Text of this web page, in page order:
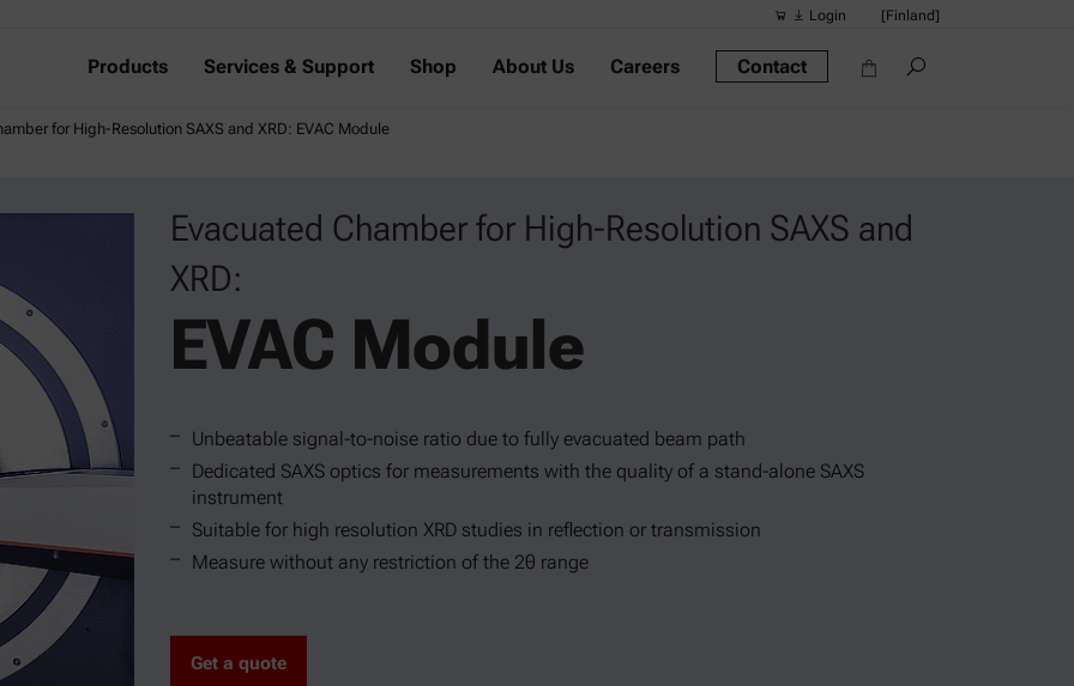
Login [Finland]
Products Services & Support Shop About Us Careers Contact
for High-Resolution SAXS and XRD: EVAC Module
Evacuated Chamber for High-Resolution SAXS and
XRD:
EVAC Module
Unbeatable signal-to-noise ratio due to fully evacuated beam path
Dedicated SAXS optics for measurements with the quality of a stand-alone SAXS
instrument
Suitable for high resolution XRD studies in reflection or transmission
Measure without any restriction of the 2θ range
Get a quote